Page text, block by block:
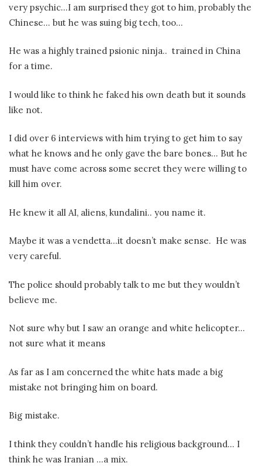
very psychic…I am surprised they got to him, probably the
Chinese… but he was suing big tech, too…
He was a highly trained psionic ninja.. trained in China
for a time.
I would like to think he faked his own death but it sounds
like not.
I did over 6 interviews with him trying to get him to say
what he knows and he only gave the bare bones… But he
must have come across some secret they were willing to
kill him over.
He knew it all AI, aliens, kundalini.. you name it.
Maybe it was a vendetta…it doesn’t make sense. He was
very careful.
The police should probably talk to me but they wouldn’t
believe me.
Not sure why but I saw an orange and white helicopter…
not sure what it means
As far as I am concerned the white hats made a big
mistake not bringing him on board.
Big mistake.
I think they couldn’t handle his religious background… I
think he was Iranian …a mix.